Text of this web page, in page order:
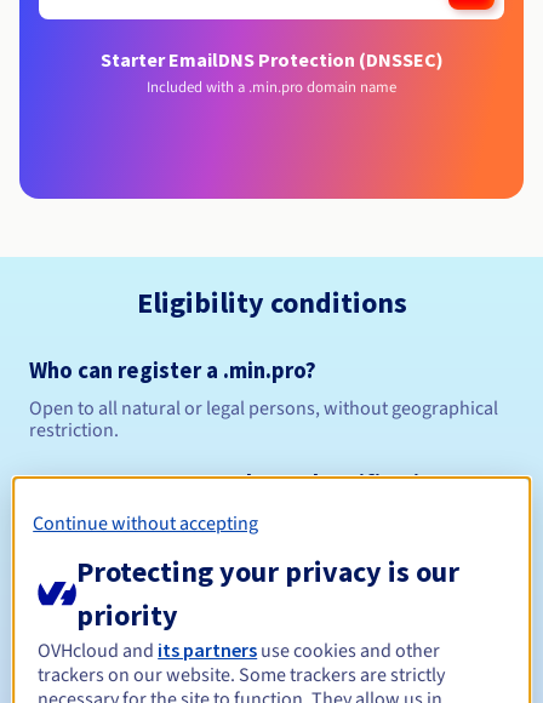
Starter EmailDNS Protection (DNSSEC)
Included with a .min.pro domain name
Eligibility conditions
Who can register a .min.pro?
Open to all natural or legal persons, without geographical
restriction.
Management rules and notifications
Renewal period Between 1 and 9 years
Continue without accepting
Protecting your privacy is our
priority
OVHcloud and its partners use cookies and other
trackers on our website. Some trackers are strictly